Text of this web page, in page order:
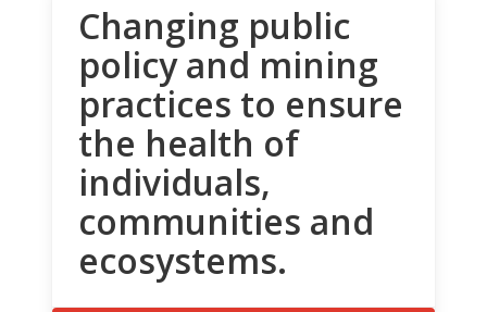
Changing public
policy and mining
practices to ensure
the health of
individuals,
communities and
ecosystems.